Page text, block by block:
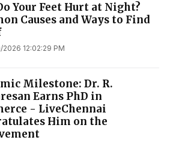
Your Feet Hurt at Night?
Causes and Ways to Find
12:02:29 PM
Milestone: Dr. R.
Earns PhD in
- LiveChennai
Him on the